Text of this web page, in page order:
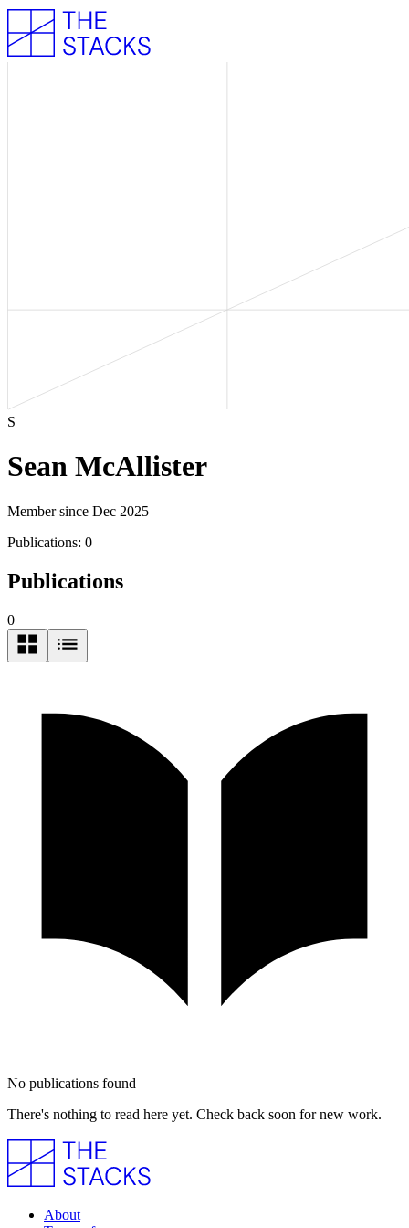
S
Sean McAllister
Member since Dec 2025
Publications: 0
Publications
0
No publications found
There's nothing to read here yet. Check back soon for new work.
About